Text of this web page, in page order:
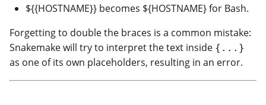
${{HOSTNAME}} becomes ${HOSTNAME} for Bash.
Forgetting to double the braces is a common mistake:
Snakemake will try to interpret the text inside {...}
as one of its own placeholders, resulting in an error.